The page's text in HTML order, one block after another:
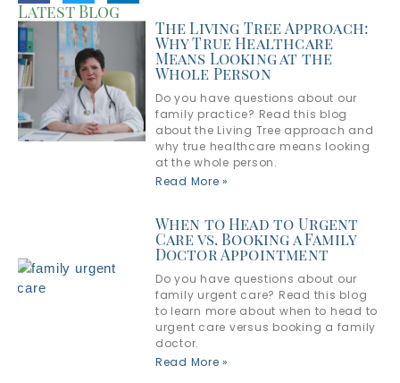
Latest Blog
The Living Tree Approach:
Why True Healthcare
Means Looking at the
Whole Person
Do you have questions about our
family practice? Read this blog
about the Living Tree approach and
why true healthcare means looking
at the whole person.
Read More »
When to Head to Urgent
Care vs. Booking a Family
Doctor Appointment
Do you have questions about our
family urgent care? Read this blog
to learn more about when to head to
urgent care versus booking a family
doctor.
Read More »